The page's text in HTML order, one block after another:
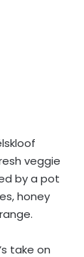
veggie
by a pot
honey
take on